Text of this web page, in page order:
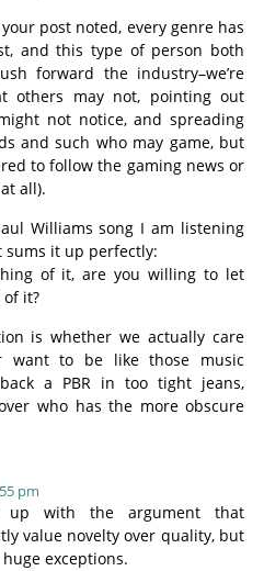
post noted, every genre has
and this type of person both
forward the industry–we’re
others may not, pointing out
not notice, and spreading
and such who may game, but
to follow the gaming news or
all).
Williams song I am listening
sums it up perfectly:
of it, are you willing to let
it?
is whether we actually care
want to be like those music
a PBR in too tight jeans,
who has the more obscure
pm
up with the argument that
value novelty over quality, but
exceptions.